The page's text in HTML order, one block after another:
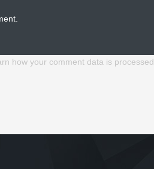
how your comment data is processed.